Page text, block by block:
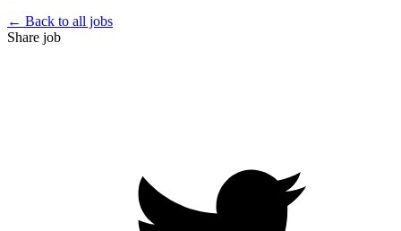
← Back to all jobs
Share job